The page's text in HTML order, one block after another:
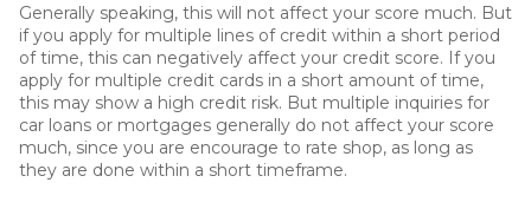
Generally speaking, this will not affect your score much. But
if you apply for multiple lines of credit within a short period
of time, this can negatively affect your credit score. If you
apply for multiple credit cards in a short amount of time,
this may show a high credit risk. But multiple inquiries for
car loans or mortgages generally do not affect your score
much, since you are encourage to rate shop, as long as
they are done within a short timeframe.